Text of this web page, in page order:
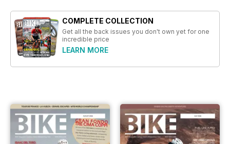
COMPLETE COLLECTION
Get all the back issues you don't own yet for one
incredible price
LEARN MORE